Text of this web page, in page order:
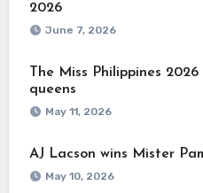
2026
June 7, 2026
The Miss Philippines
queens
May 11, 2026
AJ Lacson wins Mister
May 10, 2026